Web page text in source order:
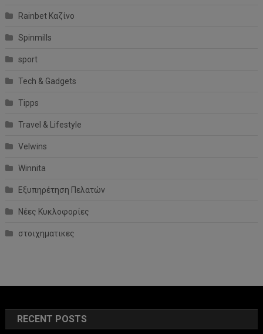
Rainbet Καζίνο
Spinmills
sport
Tech & Gadgets
Tipps
Travel & Lifestyle
Velwins
Winnita
Εξυπηρέτηση Πελατών
Νέες Κυκλοφορίες
στοιχηματικες
RECENT POSTS